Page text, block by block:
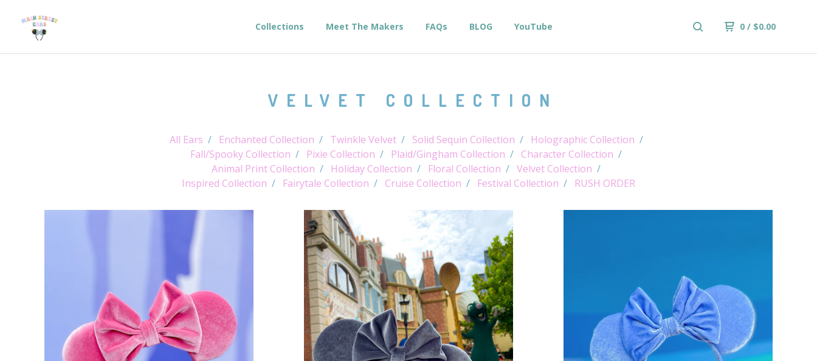
Collections Meet The Makers FAQs BLOG YouTube 0 / $0.00
VELVET COLLECTION
All Ears Enchanted Collection Twinkle Velvet Solid Sequin Collection
Holographic Collection
Fall/Spooky Collection
Pixie Collection Plaid/Gingham Collection
Character Collection
Animal Print Collection
Holiday Collection Floral Collection
Velvet Collection
Inspired Collection
Fairytale Collection Cruise Collection Festival Collection RUSH ORDER